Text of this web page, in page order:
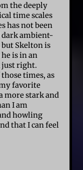
the deeply
time scales
has not been
dark ambient-
Skelton is
is in an
just right.
times, as
favorite
more stark and
I am
howling
that I can feel